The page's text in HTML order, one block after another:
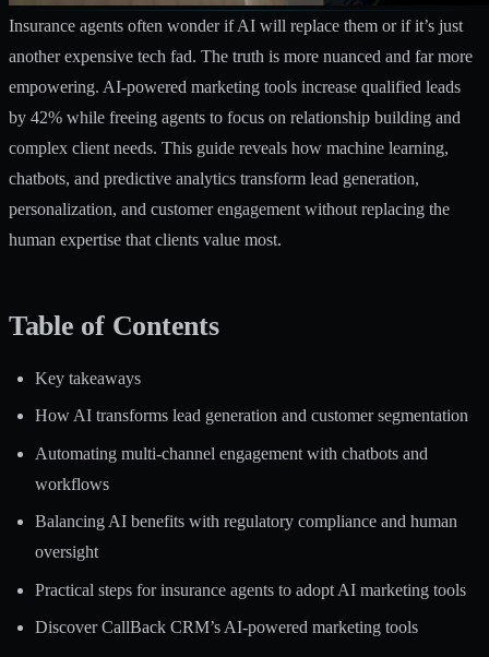
Insurance agents often wonder if AI will replace them or if it’s just
another expensive tech fad. The truth is more nuanced and far more
empowering. AI-powered marketing tools increase qualified leads
by 42% while freeing agents to focus on relationship building and
complex client needs. This guide reveals how machine learning,
chatbots, and predictive analytics transform lead generation,
personalization, and customer engagement without replacing the
human expertise that clients value most.
Table of Contents
Key takeaways
How AI transforms lead generation and customer segmentation
Automating multi-channel engagement with chatbots and
workflows
Balancing AI benefits with regulatory compliance and human
oversight
Practical steps for insurance agents to adopt AI marketing tools
Discover CallBack CRM’s AI-powered marketing tools